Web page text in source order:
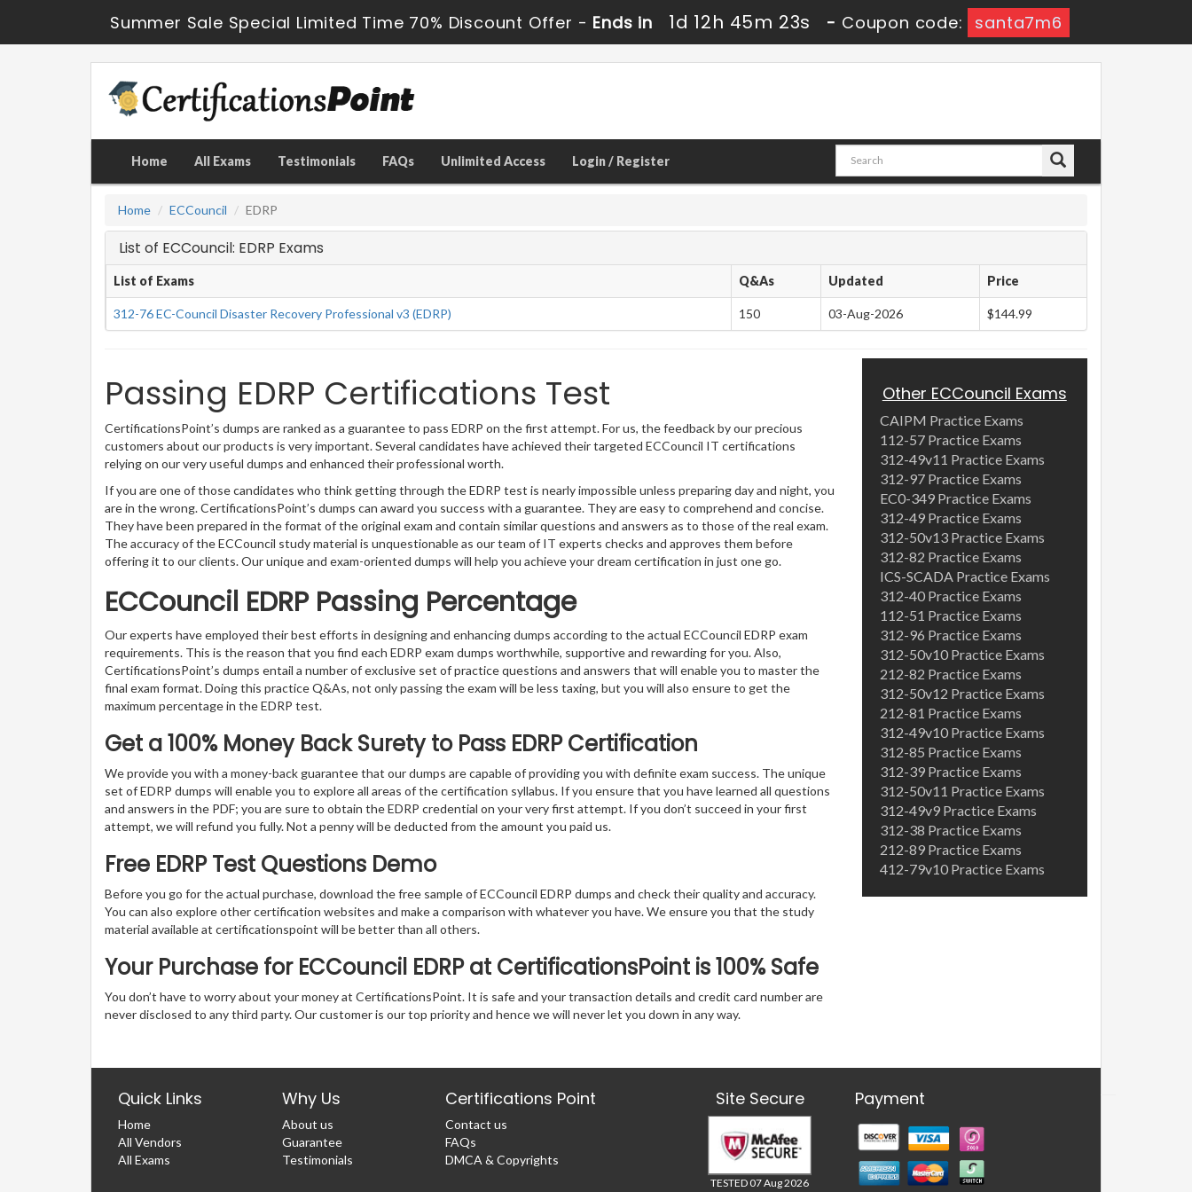
Summer Sale Special Limited Time 70% Discount Offer - Ends in 1d 12h 45m 22s - Coupon code: santa7m6
Home All Exams Testimonials FAQs Unlimited Access Login / Register
Home ECCouncil EDRP
List of ECCouncil: EDRP Exams
List of Exams Q&As Updated Price
312-76 EC-Council Disaster Recovery Professional v3 (EDRP) 150 03-Aug-2026 $144.99
Passing EDRP Certifications Test
CertificationsPoint’s dumps are ranked as a guarantee to pass EDRP on the first attempt. For us, the feedback by our precious
customers about our products is very important. Several candidates have achieved their targeted ECCouncil IT certifications
relying on our very useful dumps and enhanced their professional worth.
If you are one of those candidates who think getting through the EDRP test is nearly impossible unless preparing day and night, you
are in the wrong. CertificationsPoint’s dumps can award you success with a guarantee. They are easy to comprehend and concise.
They have been prepared in the format of the original exam and contain similar questions and answers as to those of the real exam.
The accuracy of the ECCouncil study material is unquestionable as our team of IT experts checks and approves them before
offering it to our clients. Our unique and exam-oriented dumps will help you achieve your dream certification in just one go.
ECCouncil EDRP Passing Percentage
Our experts have employed their best efforts in designing and enhancing dumps according to the actual ECCouncil EDRP exam
requirements. This is the reason that you find each EDRP exam dumps worthwhile, supportive and rewarding for you. Also,
CertificationsPoint’s dumps entail a number of exclusive set of practice questions and answers that will enable you to master the
final exam format. Doing this practice Q&As, not only passing the exam will be less taxing, but you will also ensure to get the
maximum percentage in the EDRP test.
Get a 100% Money Back Surety to Pass EDRP Certification
We provide you with a money-back guarantee that our dumps are capable of providing you with definite exam success. The unique
set of EDRP dumps will enable you to explore all areas of the certification syllabus. If you ensure that you have learned all questions
and answers in the PDF; you are sure to obtain the EDRP credential on your very first attempt. If you don’t succeed in your first
attempt, we will refund you fully. Not a penny will be deducted from the amount you paid us.
Free EDRP Test Questions Demo
Before you go for the actual purchase, download the free sample of ECCouncil EDRP dumps and check their quality and accuracy.
You can also explore other certification websites and make a comparison with whatever you have. We ensure you that the study
material available at certificationspoint will be better than all others.
Your Purchase for ECCouncil EDRP at CertificationsPoint is 100% Safe
You don’t have to worry about your money at CertificationsPoint. It is safe and your transaction details and credit card number are
never disclosed to any third party. Our customer is our top priority and hence we will never let you down in any way.
Other ECCouncil Exams
CAIPM Practice Exams
112-57 Practice Exams
312-49v11 Practice Exams
312-97 Practice Exams
EC0-349 Practice Exams
312-49 Practice Exams
312-50v13 Practice Exams
312-82 Practice Exams
ICS-SCADA Practice Exams
312-40 Practice Exams
112-51 Practice Exams
312-96 Practice Exams
312-50v10 Practice Exams
212-82 Practice Exams
312-50v12 Practice Exams
212-81 Practice Exams
312-49v10 Practice Exams
312-85 Practice Exams
312-39 Practice Exams
312-50v11 Practice Exams
312-49v9 Practice Exams
312-38 Practice Exams
212-89 Practice Exams
412-79v10 Practice Exams
Quick Links
Home
All Vendors
All Exams
Why Us
About us
Guarantee
Testimonials
Certifications Point
Contact us
FAQs
DMCA & Copyrights
Site Secure
TESTED 07 Aug 2026
Payment